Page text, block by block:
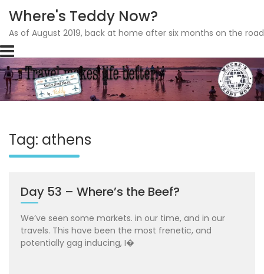
Skip
to
content
Where's Teddy Now?
As of August 2019, back at home after six months on the
Tag: athens
Day 53 – Where’s the Beef?
We’ve seen some markets. in our time, and in our
travels. This have been the most frenetic, and
potentially gag inducing, I�